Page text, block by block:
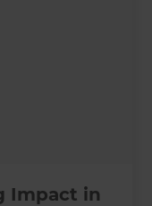
Impact in